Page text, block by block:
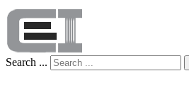
Search ...